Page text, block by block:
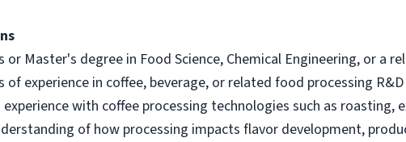
or Master's degree in Food Science, Chemical Engineering, or a
of experience in coffee, beverage, or related food processing R&D
experience with coffee processing technologies such as roasting,
of how processing impacts flavor development,